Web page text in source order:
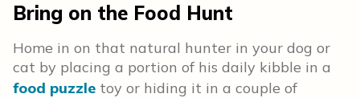
Bring on the Food Hunt
Home in on that natural hunter in your dog or
cat by placing a portion of his daily kibble in a
food puzzle toy or hiding it in a couple of